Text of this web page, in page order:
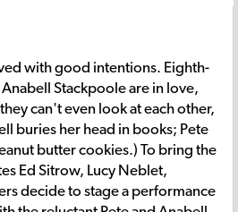
with good intentions. Eighth-
Stackpoole are in love,
can't even look at each other,
buries her head in books; Pete
butter cookies.) To bring the
Ed Sitrow, Lucy Neblet,
decide to stage a performance